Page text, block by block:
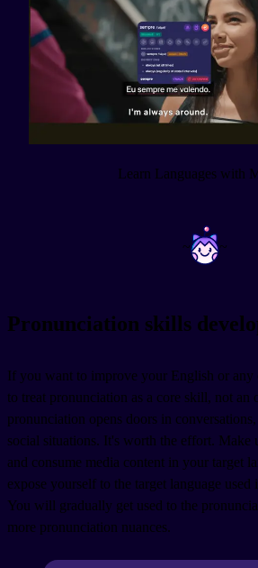
Learn Languages with
~ ~
Pronunciation skills
If you want to improve your English or any
to treat pronunciation as a core skill, not an
pronunciation opens doors in
social situations. It's worth the effort. Make
and consume media content in your target
expose yourself to the target language
You will gradually get used to the
more pronunciation nuances.